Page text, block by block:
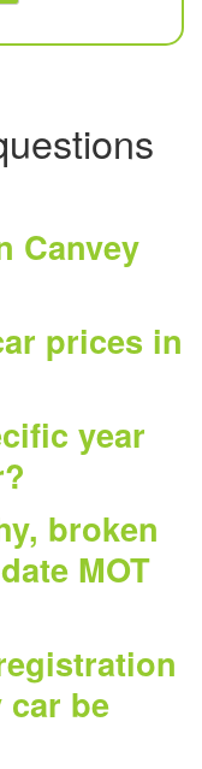
Canvey
prices in
year
broken
MOT
be